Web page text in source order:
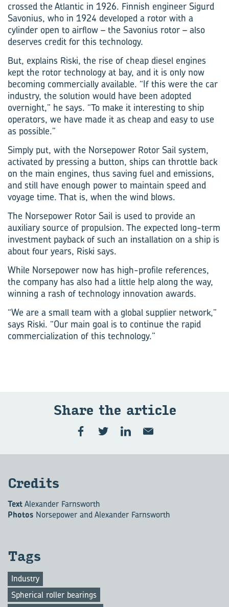
crossed the Atlantic in 1926. Finnish engineer Sigurd
Savonius, who in 1924 developed a rotor with a
cylinder open to airflow – the Savonius rotor – also
deserves credit for this technology.
But, explains Riski, the rise of cheap diesel engines
kept the rotor technology at bay, and it is only now
becoming commercially available. “If this were the car
industry, the solution would have been adopted
overnight,” he says. “To make it interesting to ship
operators, we have made it as cheap and easy to use
as possible.”
Simply put, with the Norsepower Rotor Sail system,
activated by pressing a button, ships can throttle back
on the main engines, thus saving fuel and emissions,
and still have enough power to maintain speed and
voyage time. That is, when the wind blows.
The Norsepower Rotor Sail is used to provide an
auxiliary source of propulsion. The expected long-term
investment payback of such an installation on a ship is
about four years, Riski says.
While Norsepower now has high-profile references,
the company has also had a little help along the way,
winning a rash of technology innovation awards.
“We are a small team with a global supplier network,”
says Riski. “Our main goal is to continue the rapid
commercialization of this technology.”
Share the ar­ti­cle
Cred­its
TextAlexander Farnsworth
Photos Norsepower and Alexander Farnsworth
Tags
Industry
Spherical roller bearings